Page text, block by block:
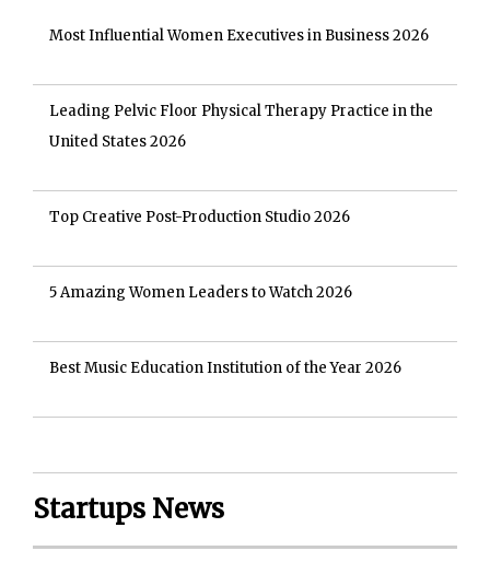
Most Influential Women Executives in Business 2026
Leading Pelvic Floor Physical Therapy Practice in the
United States 2026
Top Creative Post-Production Studio 2026
5 Amazing Women Leaders to Watch 2026
Best Music Education Institution of the Year 2026
Startups News